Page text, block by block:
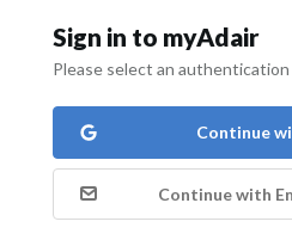
Sign in to myAdair
Please select an
Continue
Continue with